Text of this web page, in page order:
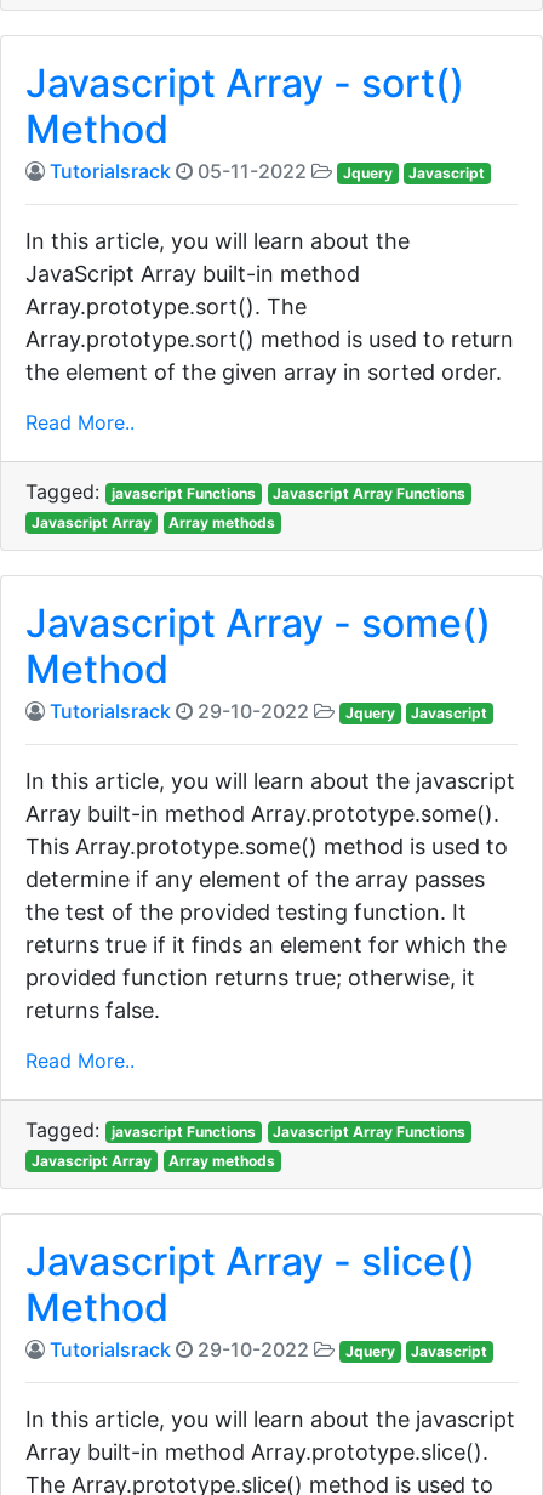
Javascript Array - sort()
Method
Tutorialsrack 05-11-2022 Jquery Javascript
In this article, you will learn about the
JavaScript Array built-in method
Array.prototype.sort(). The
Array.prototype.sort() method is used to return
the element of the given array in sorted order.
Read More..
Tagged: javascript Functions
Javascript Array Functions
Javascript Array
Array methods
Javascript Array - some()
Method
Tutorialsrack 29-10-2022 Jquery Javascript
In this article, you will learn about the javascript
Array built-in method Array.prototype.some().
This Array.prototype.some() method is used to
determine if any element of the array passes
the test of the provided testing function. It
returns true if it finds an element for which the
provided function returns true; otherwise, it
returns false.
Read More..
Tagged: javascript Functions
Javascript Array Functions
Javascript Array
Array methods
Javascript Array - slice()
Method
Tutorialsrack 29-10-2022 Jquery Javascript
In this article, you will learn about the javascript
Array built-in method Array.prototype.slice().
The Array.prototype.slice() method is used to